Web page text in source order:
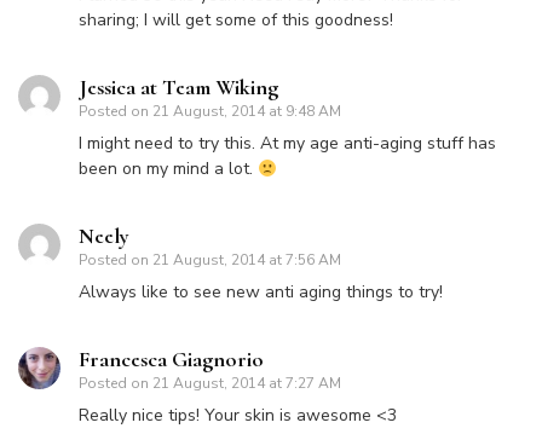
sharing; I will get some of this goodness!
Jessica at Team Wiking
Posted on 21 August, 2014 at 9:48 AM
I might need to try this. At my age anti-aging stuff has
been on my mind a lot.
Neely
Posted on 21 August, 2014 at 7:56 AM
Always like to see new anti aging things to try!
Francesca Giagnorio
Posted on 21 August, 2014 at 7:27 AM
Really nice tips! Your skin is awesome <3